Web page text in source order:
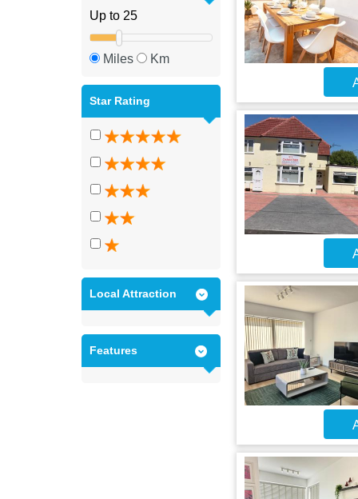
Miles Km
Star Rating
Local Attraction
Features